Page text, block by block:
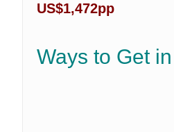
US$1,472pp
Ways to Get